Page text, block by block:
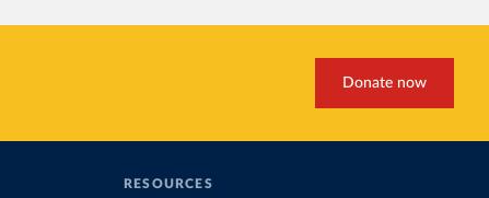
Donate now
RESOURCES